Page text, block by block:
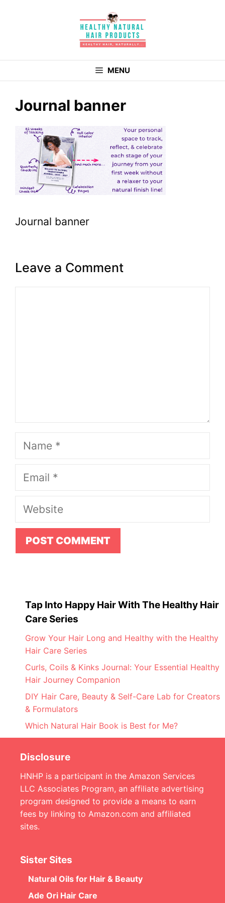
MENU
Journal banner
Journal banner
Leave a Comment
Name
Email
Website
Tap Into Happy Hair With The Healthy Hair
Care Series
Grow Your Hair Long and Healthy with the Healthy
Hair Care Series
Curls, Coils & Kinks Journal: Your Essential Healthy
Hair Journey Companion
DIY Hair Care, Beauty & Self-Care Lab for Creators
& Formulators
Which Natural Hair Book is Best for Me?
Disclosure
HNHP is a participant in the Amazon Services
LLC Associates Program, an affiliate advertising
program designed to provide a means to earn
fees by linking to Amazon.com and affiliated
sites.
Sister Sites
Natural Oils for Hair & Beauty
Ade Ori Hair Care